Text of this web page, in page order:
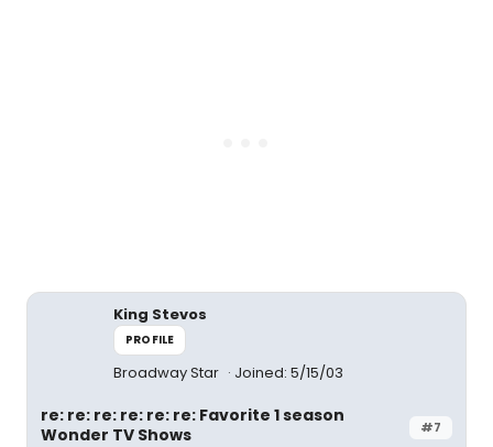
King Stevos
PROFILE
Broadway Star Joined: 5/15/03
#7
re: re: re: re: re: re: Favorite 1 season
Wonder TV Shows